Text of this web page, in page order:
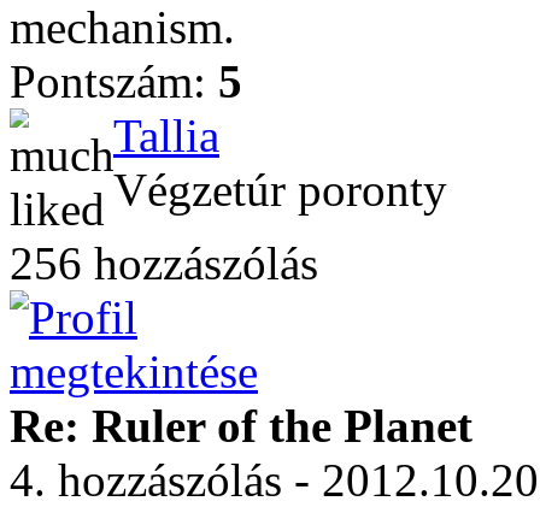
mechanism.
Pontszám: 5
Tallia
Végzetúr poronty
256 hozzászólás
Re: Ruler of the Planet
4. hozzászólás -